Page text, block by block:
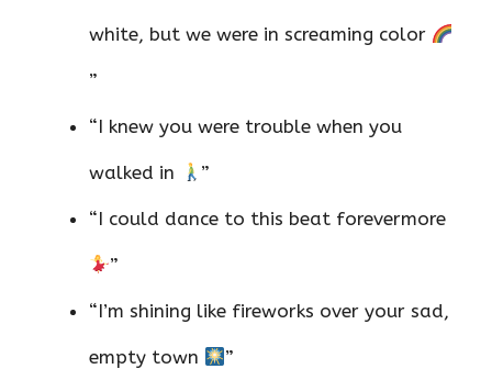
white, but we were in screaming color
”
“I knew you were trouble when you
walked in ”
“I could dance to this beat forevermore
”
“I’m shining like fireworks over your sad,
empty town ”